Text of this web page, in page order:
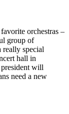
orchestras –
group of
really special
hall in
will
need a new